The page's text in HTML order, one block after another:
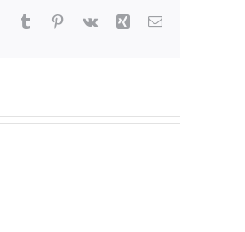
WhatsApp
Tumblr Pinterest
Vk Xing Email